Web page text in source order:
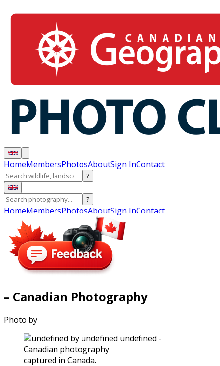
HomeMembersPhotosAboutSign InContact
?
?
HomeMembersPhotosAboutSign InContact
– Canadian Photography
Photo by
captured in Canada.